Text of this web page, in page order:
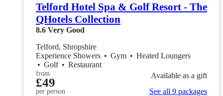
Telford Hotel Spa & Golf Resort - The
QHotels Collection
8.6 Very Good
Telford, Shropshire
Experience Showers • Gym • Heated Loungers
• Golf • Restaurant
from
£49
per person
Available as a gift
See all 9 packages